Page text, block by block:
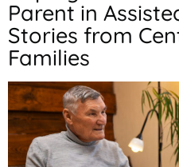
Parent in
Stories from
Families